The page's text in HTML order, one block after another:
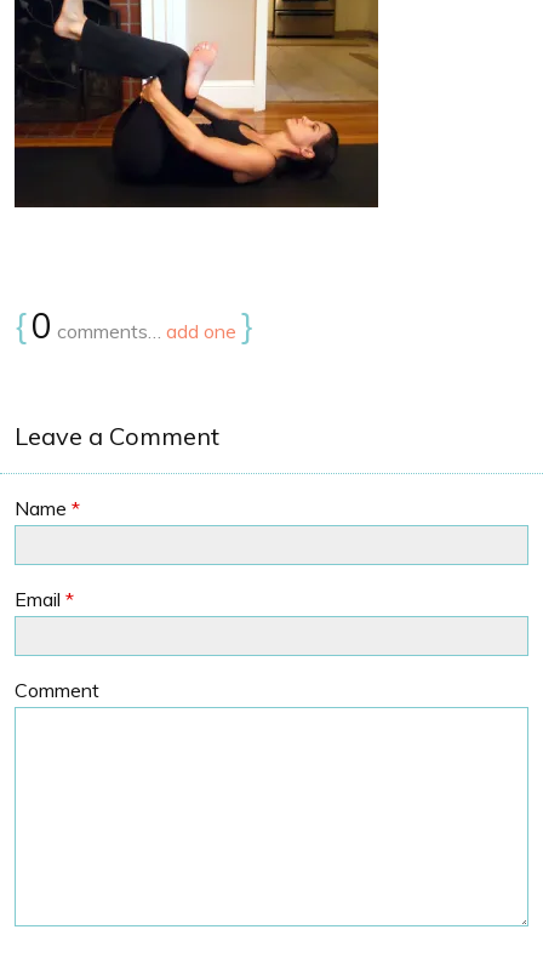
{0 comments… add one }
Leave a Comment
Name *
Email *
Comment